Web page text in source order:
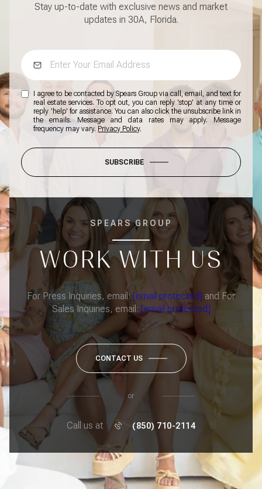
Stay up-to-date with exclusive news and market
updates in 30A, Florida.
I agree to be contacted by Spears Group via call, email, and text for
real estate services. To opt out, you can reply 'stop' at any time or
reply 'help' for assistance. You can also click the unsubscribe link in
the emails. Message and data rates may apply. Message
frequency may vary. Privacy Policy.
SUBSCRIBE
SPEARS GROUP
WORK WITH US
For Press Inquiries, email: [email protected] and For
Sales Inquiries, email: [email protected]
CONTACT US
or
Call us at (850) 710-2114